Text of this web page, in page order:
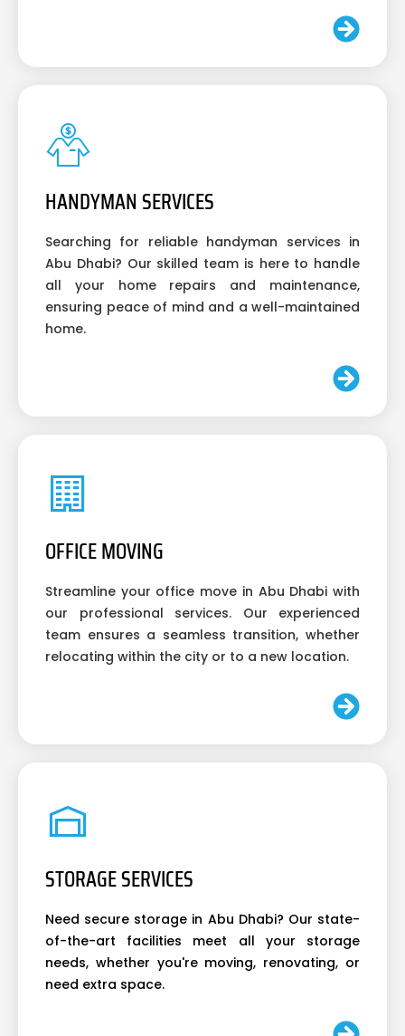
HANDYMAN SERVICES
Searching for reliable handyman services in
Abu Dhabi? Our skilled team is here to handle
all your home repairs and maintenance,
ensuring peace of mind and a well-maintained
home.
OFFICE MOVING
Streamline your office move in Abu Dhabi with
our professional services. Our experienced
team ensures a seamless transition, whether
relocating within the city or to a new location.
STORAGE SERVICES
Need secure storage in Abu Dhabi? Our state-
of-the-art facilities meet all your storage
needs, whether you're moving, renovating, or
need extra space.